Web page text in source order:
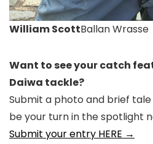
William ScottBallan Wrasse
Want to see your catch
Daiwa tackle?
Submit a photo and brief
be your turn in the spotlight
Submit your entry HERE →